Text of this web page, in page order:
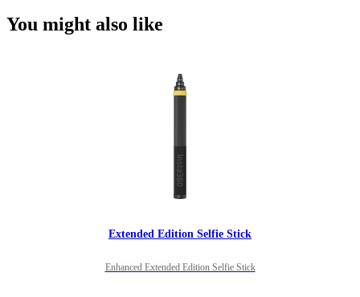
You might also like
Extended Edition Selfie Stick
Enhanced Extended Edition Selfie Stick